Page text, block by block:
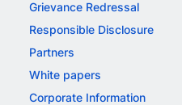
Grievance Redressal
Responsible Disclosure
Partners
White papers
Corporate Information